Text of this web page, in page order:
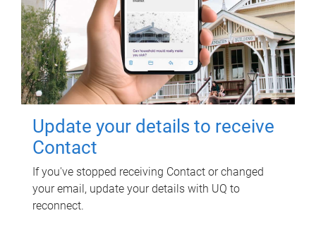
Update your details to receive
Contact
If you've stopped receiving Contact or changed
your email, update your details with UQ to
reconnect.